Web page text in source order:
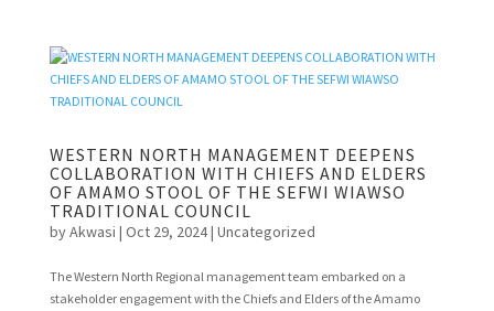
WESTERN NORTH MANAGEMENT DEEPENS
COLLABORATION WITH CHIEFS AND ELDERS
OF AMAMO STOOL OF THE SEFWI WIAWSO
TRADITIONAL COUNCIL
byAkwasi | Oct 29, 2024| Uncategorized
The Western North Regional management team embarked on a
stakeholder engagement with the Chiefs and Elders of the Amamo